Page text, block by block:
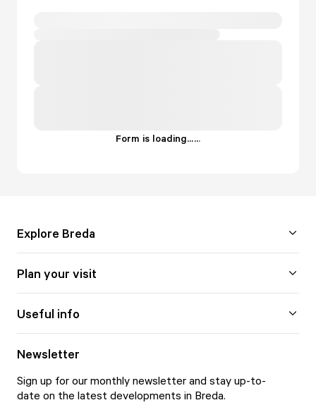
Form is loading......
Explore Breda
Plan your visit
Useful info
Newsletter
Sign up for our monthly newsletter and stay up-to-
date on the latest developments in Breda.